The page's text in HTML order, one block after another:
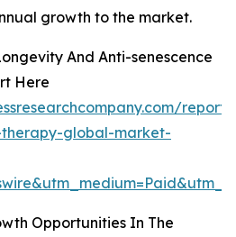
growth to the market.
And Anti-senescence
Here
global-market-
Opportunities In The